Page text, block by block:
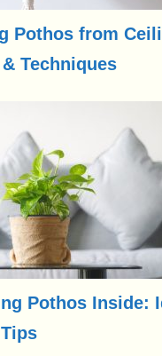
Pothos from
Techniques
Pothos Inside: